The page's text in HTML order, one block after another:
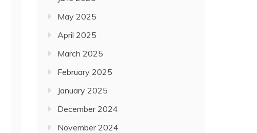
May 2025
April 2025
March 2025
February 2025
January 2025
December 2024
November 2024